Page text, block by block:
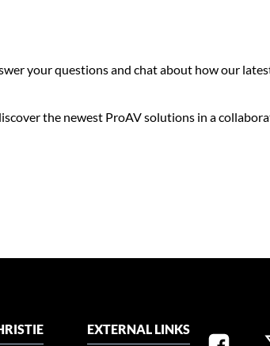
your questions and chat about how our
the newest ProAV solutions in a
EXTERNAL LINKS